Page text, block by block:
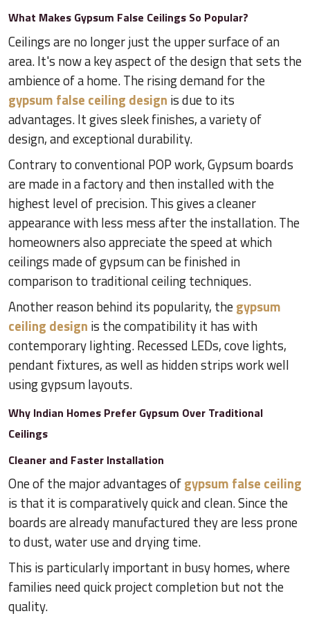
What Makes Gypsum False Ceilings So Popular?
Ceilings are no longer just the upper surface of an
area. It's now a key aspect of the design that sets the
ambience of a home. The rising demand for the
gypsum false ceiling design is due to its
advantages. It gives sleek finishes, a variety of
design, and exceptional durability.
Contrary to conventional POP work, Gypsum boards
are made in a factory and then installed with the
highest level of precision. This gives a cleaner
appearance with less mess after the installation. The
homeowners also appreciate the speed at which
ceilings made of gypsum can be finished in
comparison to traditional ceiling techniques.
Another reason behind its popularity, thegypsum
ceiling design is the compatibility it has with
contemporary lighting. Recessed LEDs, cove lights,
pendant fixtures, as well as hidden strips work well
using gypsum layouts.
Why Indian Homes Prefer Gypsum Over Traditional
Ceilings
Cleaner and Faster Installation
One of the major advantages ofgypsum false ceiling
is that it is comparatively quick and clean. Since the
boards are already manufactured they are less prone
to dust, water use and drying time.
This is particularly important in busy homes, where
families need quick project completion but not the
quality.